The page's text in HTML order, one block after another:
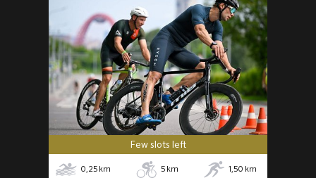
Few slots left
0,25 km 5 km 1,50 km